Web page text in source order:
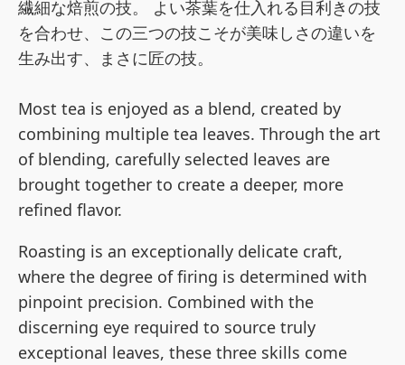
繊細な焙煎の技。 よい茶葉を仕入れる目利きの技
を合わせ、この三つの技こそが美味しさの違いを
生み出す、まさに匠の技。
Most tea is enjoyed as a blend, created by
combining multiple tea leaves. Through the art
of blending, carefully selected leaves are
brought together to create a deeper, more
refined flavor.
Roasting is an exceptionally delicate craft,
where the degree of firing is determined with
pinpoint precision. Combined with the
discerning eye required to source truly
exceptional leaves, these three skills come